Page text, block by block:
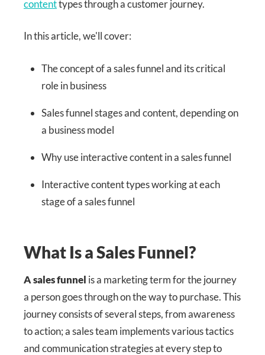
contenttypes through a customer journey.
In this article, we'll cover:
The concept of a sales funnel and its critical
role in business
Sales funnel stages and content, depending on
a business model
Why use interactive content in a sales funnel
Interactive content types working at each
stage of a sales funnel
What Is a Sales Funnel?
A sales funnel is a marketing term for the journey
a person goes through on the way to purchase. This
journey consists of several steps, from awareness
to action; a sales team implements various tactics
and communication strategies at every step to